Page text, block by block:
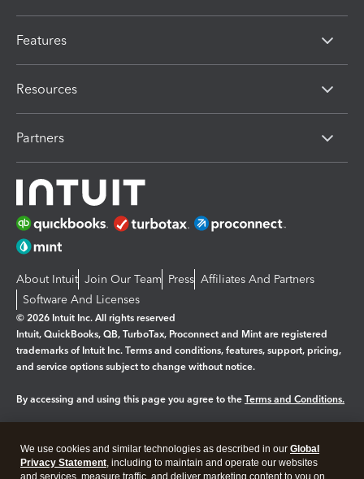
Features
Resources
Partners
About Intuit Join Our Team Press Affiliates And Partners
Software And Licenses
© 2026 Intuit Inc. All rights reserved
Intuit, QuickBooks, QB, TurboTax, Proconnect and Mint are registered
trademarks of Intuit Inc. Terms and conditions, features, support, pricing,
and service options subject to change without notice.
By accessing and using this page you agree to the Terms and Conditions.
Legal Privacy Security
We use cookies and similar technologies as described in our Global
Privacy Statement, including to maintain and operate our websites
and services, measure traffic, and deliver marketing content to you on